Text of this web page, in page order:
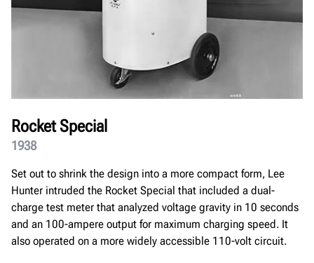
Rocket Special
1938
Set out to shrink the design into a more compact form, Lee
Hunter intruded the Rocket Special that included a dual-
charge test meter that analyzed voltage gravity in 10 seconds
and an 100-ampere output for maximum charging speed. It
also operated on a more widely accessible 110-volt circuit.